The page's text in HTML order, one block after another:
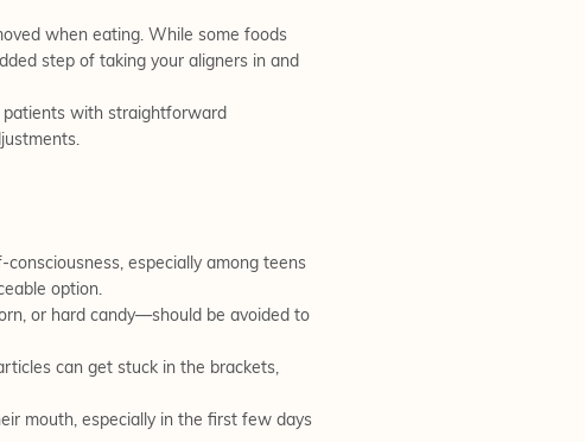
when eating. While some foods
step of taking your aligners in and
patients with straightforward
especially among teens
option.
or hard candy—should be avoided to
can get stuck in the brackets,
mouth, especially in the first few days